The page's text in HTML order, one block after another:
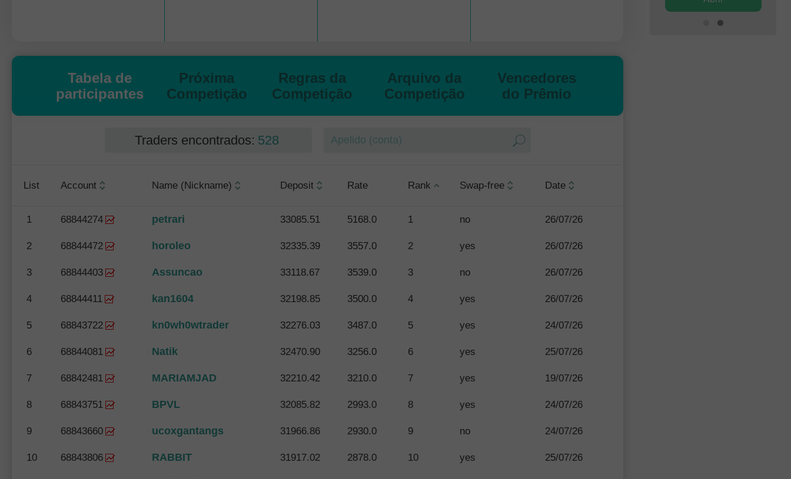
Tabela de
participantes
Próxima
Competição
Regras da
Competição
Arquivo da
Competição
Vencedores
do Prêmio
Traders encontrados: 528
List Account Name (Nickname) Deposit Rate Rank Swap-free Date
1 68844274 petrari 33085.51 5168.0 1 no 26/07/26
2 68844472 horoleo 32335.39 3557.0 2 yes 26/07/26
3 68844403 Assuncao 33118.67 3539.0 3 no 26/07/26
4 68844411 kan1604 32198.85 3500.0 4 yes 26/07/26
5 68843722 kn0wh0wtrader 32276.03 3487.0 5 yes 24/07/26
6 68844081 Natik 32470.90 3256.0 6 yes 25/07/26
7 68842481 MARIAMJAD 32210.42 3210.0 7 yes 19/07/26
8 68843751 BPVL 32085.82 2993.0 8 yes 24/07/26
9 68843660 ucoxgantangs 31966.86 2930.0 9 no 24/07/26
10 68843806 RABBIT 31917.02 2878.0 10 yes 25/07/26